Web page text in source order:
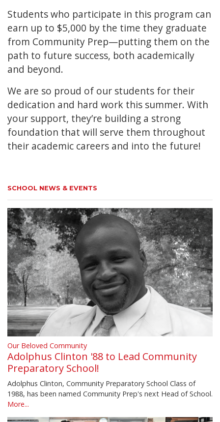
Students who participate in this program can
earn up to $5,000 by the time they graduate
from Community Prep—putting them on the
path to future success, both academically
and beyond.
We are so proud of our students for their
dedication and hard work this summer. With
your support, they’re building a strong
foundation that will serve them throughout
their academic careers and into the future!
SCHOOL NEWS & EVENTS
Our Beloved Community
Adolphus Clinton '88 to Lead Community
Preparatory School!
Adolphus Clinton, Community Preparatory School Class of
1988, has been named Community Prep's next Head of School.
More...